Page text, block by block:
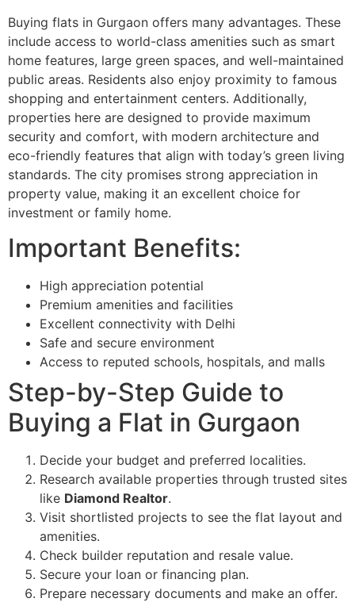
Buying flats in Gurgaon offers many advantages. These
include access to world-class amenities such as smart
home features, large green spaces, and well-maintained
public areas. Residents also enjoy proximity to famous
shopping and entertainment centers. Additionally,
properties here are designed to provide maximum
security and comfort, with modern architecture and
eco-friendly features that align with today’s green living
standards. The city promises strong appreciation in
property value, making it an excellent choice for
investment or family home.
Important Benefits:
High appreciation potential
Premium amenities and facilities
Excellent connectivity with Delhi
Safe and secure environment
Access to reputed schools, hospitals, and malls
Step-by-Step Guide to
Buying a Flat in Gurgaon
Decide your budget and preferred localities.
Research available properties through trusted sites
like Diamond Realtor.
Visit shortlisted projects to see the flat layout and
amenities.
Check builder reputation and resale value.
Secure your loan or financing plan.
Prepare necessary documents and make an offer.